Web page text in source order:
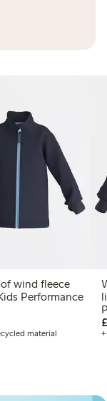
wind fleece
Performance
material